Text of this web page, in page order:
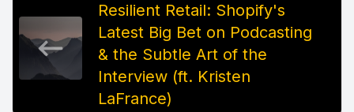
Resilient Retail: Shopify's
Latest Big Bet on Podcasting
& the Subtle Art of the
Interview (ft. Kristen
LaFrance)